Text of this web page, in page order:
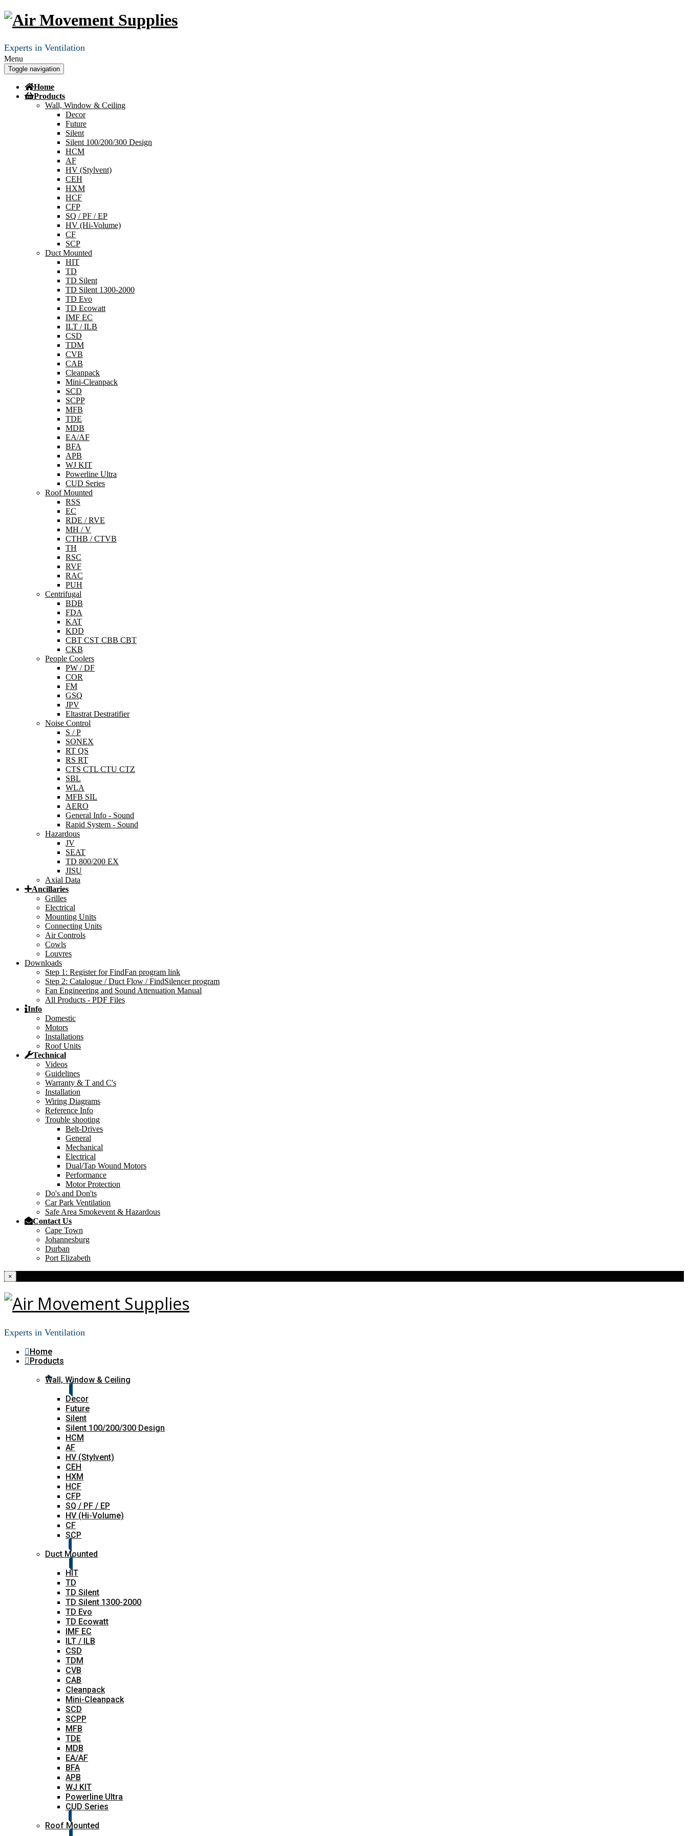
Experts in Ventilation
Menu
Toggle navigation
Home
Products
Wall, Window & Ceiling
Decor
Future
Silent
Silent 100/200/300 Design
HCM
AF
HV (Stylvent)
CEH
HXM
HCF
CFP
SQ / PF / EP
HV (Hi-Volume)
CF
SCP
Duct Mounted
HIT
TD
TD Silent
TD Silent 1300-2000
TD Evo
TD Ecowatt
IMF EC
ILT / ILB
CSD
TDM
CVB
CAB
Cleanpack
Mini-Cleanpack
SCD
SCPP
MFB
TDE
MDB
EA/AF
BFA
APB
WJ KIT
Powerline Ultra
CUD Series
Roof Mounted
RSS
EC
RDE / RVE
MH / V
CTHB / CTVB
TH
RSC
RVF
RAC
PUH
Centrifugal
BDB
FDA
KAT
KDD
CBT CST CBB CBT
CKB
People Coolers
PW / DF
COR
FM
GSQ
JPV
Eltastrat Destratifier
Noise Control
S / P
SONEX
RT QS
RS RT
CTS CTL CTU CTZ
SBL
WLA
MFB SIL
AERO
General Info - Sound
Rapid System - Sound
Hazardous
JV
SEAT
TD 800/200 EX
JISU
Axial Data
Ancillaries
Grilles
Electrical
Mounting Units
Connecting Units
Air Controls
Cowls
Louvres
Downloads
Step 1: Register for FindFan program link
Step 2: Catalogue / Duct Flow / FindSilencer program
Fan Engineering and Sound Attenuation Manual
All Products - PDF Files
Info
Domestic
Motors
Installations
Roof Units
Technical
Videos
Guidelines
Warranty & T and C's
Installation
Wiring Diagrams
Reference Info
Trouble shooting
Belt-Drives
General
Mechanical
Electrical
Dual/Tap Wound Motors
Performance
Motor Protection
Do's and Don'ts
Car Park Ventilation
Safe Area Smokevent & Hazardous
Contact Us
Cape Town
Johannesburg
Durban
Port Elizabeth
×
Experts in Ventilation
Home
Products
Wall, Window & Ceiling
Decor
Future
Silent
Silent 100/200/300 Design
HCM
AF
HV (Stylvent)
CEH
HXM
HCF
CFP
SQ / PF / EP
HV (Hi-Volume)
CF
SCP
Duct Mounted
HIT
TD
TD Silent
TD Silent 1300-2000
TD Evo
TD Ecowatt
IMF EC
ILT / ILB
CSD
TDM
CVB
CAB
Cleanpack
Mini-Cleanpack
SCD
SCPP
MFB
TDE
MDB
EA/AF
BFA
APB
WJ KIT
Powerline Ultra
CUD Series
Roof Mounted